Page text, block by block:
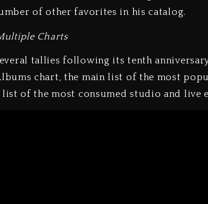
of other favorites in his catalog.
Charts
tallies following its tenth
chart, the main list of the most
of the most consumed studio and live